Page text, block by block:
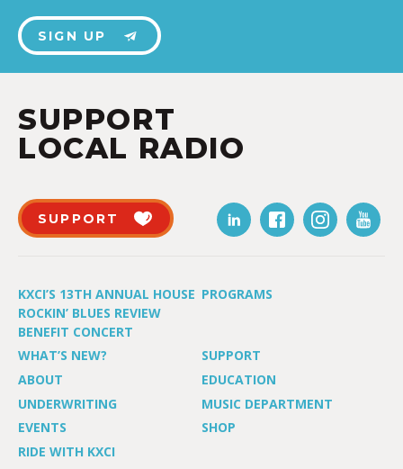
SIGN UP
SUPPORT
LOCAL RADIO
SUPPORT
KXCI’S 13TH ANNUAL HOUSE
ROCKIN’ BLUES REVIEW
BENEFIT CONCERT
PROGRAMS
WHAT’S NEW?
SUPPORT
ABOUT
EDUCATION
UNDERWRITING
MUSIC DEPARTMENT
EVENTS
SHOP
RIDE WITH KXCI